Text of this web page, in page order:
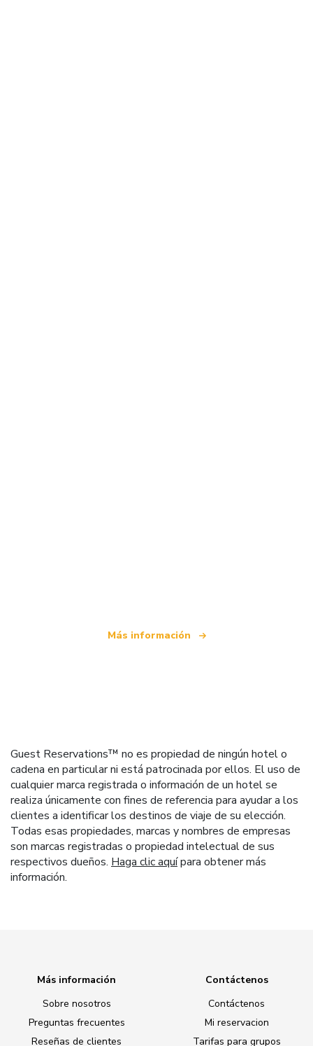
Más información
Guest Reservations™ no es propiedad de ningún hotel o
cadena en particular ni está patrocinada por ellos. El uso de
cualquier marca registrada o información de un hotel se
realiza únicamente con fines de referencia para ayudar a los
clientes a identificar los destinos de viaje de su elección.
Todas esas propiedades, marcas y nombres de empresas
son marcas registradas o propiedad intelectual de sus
respectivos dueños. Haga clic aquípara obtener más
información.
Más información
Sobre nosotros
Preguntas frecuentes
Reseñas de clientes
Contáctenos
Contáctenos
Mi reservacion
Tarifas para grupos